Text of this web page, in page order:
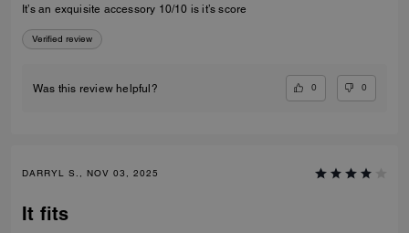
It’s an exquisite accessory 10/10 is it’s score
Verified review
Was this review helpful? 0 0
DARRYL S., NOV 03, 2025
It fits